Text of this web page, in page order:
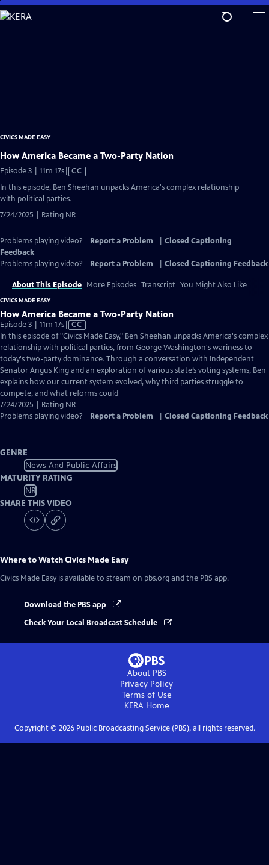
Skip
to
CIVICS MADE EASY
How America Became a Two-Party Nation
Episode 3 | 11m 17sVideo
has
CC
In this episode, Ben Sheehan unpacks America's complex relationship
with political parties.
7/24/2025 | Rating NR
Problems playing video? Report a Problem
Closed Captioning
Feedback
Problems playing video?
Report a Problem Closed Captioning Feedback
About This Episode More Episodes Transcript You Might Also Like
CIVICS MADE EASY
How America Became a Two-Party Nation
Episode 3 | 11m 17sVideo
has
Closed
Captions
CC
In this episode of "Civics Made Easy," Ben Sheehan unpacks America's complex
relationship with political parties, from George Washington's wariness to
today's two-party dominance. Through a conversation with Independent
Senator Angus King and an exploration of various state’s voting systems, Ben
explains how our current system evolved, why third parties struggle to
compete, and what reforms could
7/24/2025 | Rating NR
Problems playing video?
Report a Problem Closed Captioning Feedback
GENRE
News And Public Affairs
MATURITY RATING
NR
SHARE THIS VIDEO
Where to WatchCivics Made Easy
Civics Made Easy is available to stream on pbs.org and the PBS app.
Download the PBS app
Check Your Local Broadcast Schedule
About PBS
Privacy Policy
Terms of Use
KERAHome
Copyright © 2026Public Broadcasting Service (PBS), all rights reserved.